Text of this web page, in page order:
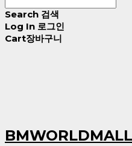
Search 검색
Log In 로그인
Cart장바구니
BMWORLDMALL